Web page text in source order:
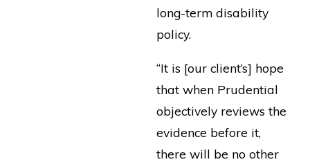
long-term disability
policy.
“It is [our client’s] hope
that when Prudential
objectively reviews the
evidence before it,
there will be no other